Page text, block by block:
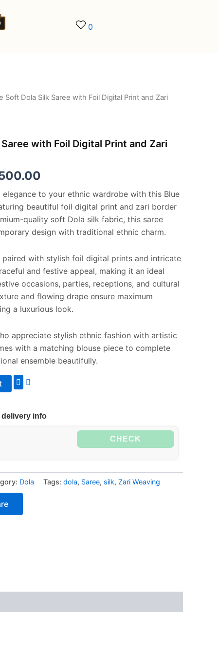
0
Soft Dola Silk Saree with Foil Digital Print and Zari
with Foil Digital Print and Zari
Current
is:
to your ethnic wardrobe with this Blue
beautiful foil digital print and zari border
quality soft Dola silk fabric, this saree
design with traditional ethnic charm.
paired with stylish foil digital prints and intricate
and festive appeal, making it an ideal
occasions, parties, receptions, and cultural
and flowing drape ensure maximum
a luxurious look.
appreciate stylish ethnic fashion with artistic
with a matching blouse piece to complete
ensemble beautifully.
info
CHECK
Dola Tags: dola, Saree, silk, Zari Weaving